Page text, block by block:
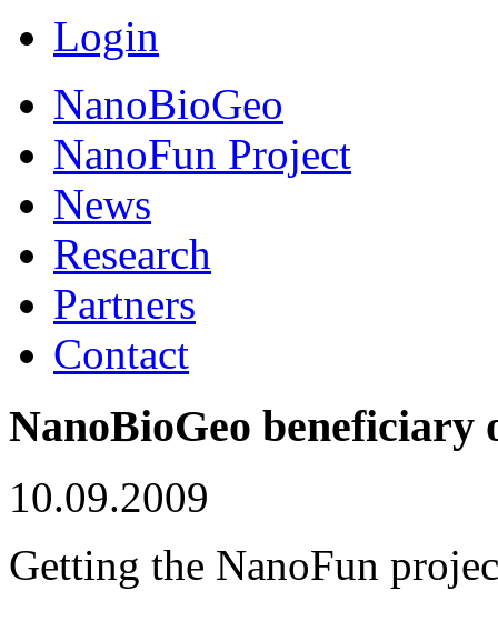
Login
NanoBioGeo
NanoFun Project
News
Research
Partners
Contact
NanoBioGeo beneficiary
10.09.2009
Getting the NanoFun